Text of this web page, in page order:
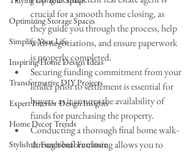
Optimizing Storage Spaces
Simplify Your Life
Inspiring Home Design Ideas
Transformative DIY Projects
Expert Interior Design Insights
Home Decor Trends
Stylish & Functional Furniture
crucial for a smooth home closing, as
they guide you through the process, help
with negotiations, and ensure paperwork
is properly completed.
Securing funding commitment from your
lender prior to settlement is essential for
buyers, as it ensures the availability of
funds for purchasing the property.
Conducting a thorough final home walk-
through before closing allows you to